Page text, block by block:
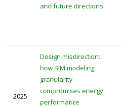
and future directions
2025
Design misdirection:
how BIM modeling
granularity
compromises energy
performance